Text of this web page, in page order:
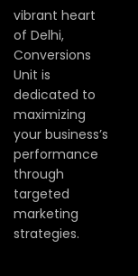
vibrant heart
of Delhi,
Conversions
Unit is
dedicated to
maximizing
your business’s
performance
through
targeted
marketing
strategies.